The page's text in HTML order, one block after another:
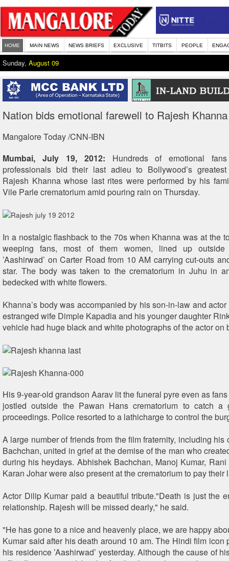
HOME MAIN NEWS NEWS BRIEFS EXCLUSIVE TITBITS PEOPLE
Sunday, August 09
Nation bids emotional farewell to Rajesh Khanna
Mangalore Today /CNN-IBN
Mumbai, July 19, 2012: Hundreds of emotional
professionals bid their last adieu to Bollywood’s
Rajesh Khanna whose last rites were performed by his
Vile Parle crematorium amid pouring rain on Thursday.
In a nostalgic flashback to the 70s when Khanna was at the
weeping fans, most of them women, lined up outside
’Aashirwad’ on Carter Road from 10 AM carrying cut-outs
star. The body was taken to the crematorium in Juhu in
bedecked with white flowers.
Khanna’s body was accompanied by his son-in-law and
estranged wife Dimple Kapadia and his younger daughter
vehicle had huge black and white photographs of the actor on
His 9-year-old grandson Aarav lit the funeral pyre even as
jostled outside the Pawan Hans crematorium to catch a
proceedings. Police resorted to a lathicharge to control the
A large number of friends from the film fraternity, including his
Bachchan, united in grief at the demise of the man who
during his heydays. Abhishek Bachchan, Manoj Kumar,
Karan Johar were also present at the crematorium to pay their
Actor Dilip Kumar paid a beautiful tribute."Death is just the
relationship. Rajesh will be missed dearly," he said.
"He has gone to a nice and heavenly place, we are happy
Kumar said after his death around 10 am. The Hindi film icon
his residence ’Aashirwad’ yesterday. Although the cause of